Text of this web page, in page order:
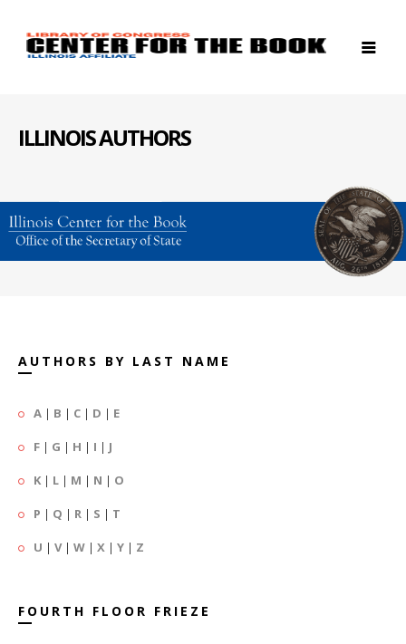
ILLINOIS AUTHORS
AUTHORS BY LAST NAME
A | B | C | D | E
F | G | H | I | J
K | L | M | N | O
P | Q | R | S | T
U | V| W | X | Y | Z
FOURTH FLOOR FRIEZE